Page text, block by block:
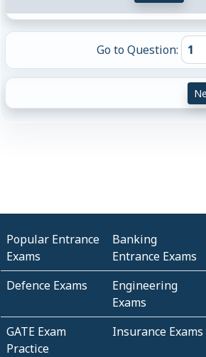
Go to Question:
Popular Entrance
Exams
Banking
Entrance Exams
Defence Exams
Engineering
Exams
GATE Exam
Practice
Insurance Exams